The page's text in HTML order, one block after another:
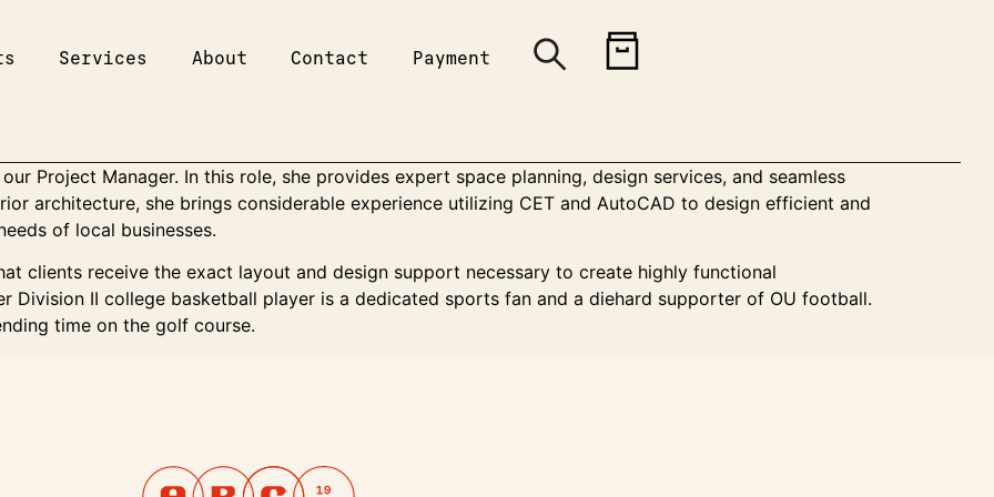
Services About Contact Payment
Project Manager. In this role, she provides expert space planning, design services, and seamless
architecture, she brings considerable experience utilizing CET and AutoCAD to design efficient and
of local businesses.
clients receive the exact layout and design support necessary to create highly functional
Division II college basketball player is a dedicated sports fan and a diehard supporter of OU football.
time on the golf course.